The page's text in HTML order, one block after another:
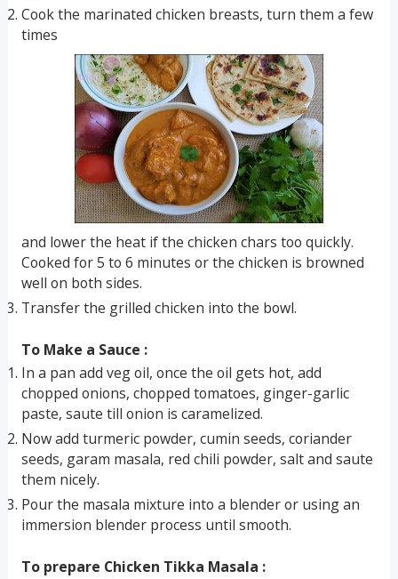
Cook the marinated chicken breasts, turn them a few
times
and lower the heat if the chicken chars too quickly.
Cooked for 5 to 6 minutes or the chicken is browned
well on both sides.
Transfer the grilled chicken into the bowl.
To Make a Sauce :
In a pan add veg oil, once the oil gets hot, add
chopped onions, chopped tomatoes, ginger-garlic
paste, saute till onion is caramelized.
Now add turmeric powder, cumin seeds, coriander
seeds, garam masala, red chili powder, salt and saute
them nicely.
Pour the masala mixture into a blender or using an
immersion blender process until smooth.
To prepare Chicken Tikka Masala :